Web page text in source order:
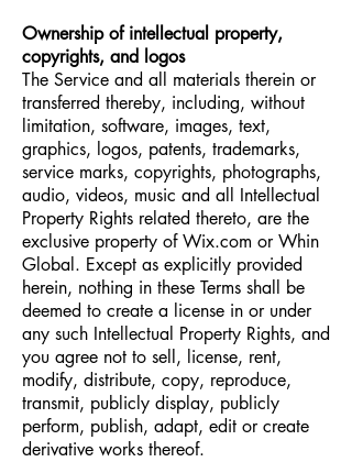
Ownership of intellectual property,
copyrights, and logos
The Service and all materials therein or
transferred thereby, including, without
limitation, software, images, text,
graphics, logos, patents, trademarks,
service marks, copyrights, photographs,
audio, videos, music and all Intellectual
Property Rights related thereto, are the
exclusive property of Wix.com or Whin
Global. Except as explicitly provided
herein, nothing in these Terms shall be
deemed to create a license in or under
any such Intellectual Property Rights, and
you agree not to sell, license, rent,
modify, distribute, copy, reproduce,
transmit, publicly display, publicly
perform, publish, adapt, edit or create
derivative works thereof.